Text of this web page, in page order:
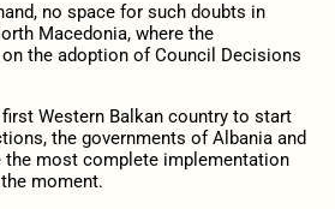
no space for such doubts in
Macedonia, where the
the adoption of Council Decisions
Western Balkan country to start
the governments of Albania and
the most complete implementation
moment.